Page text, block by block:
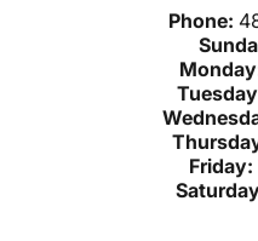
Phone:
Friday: